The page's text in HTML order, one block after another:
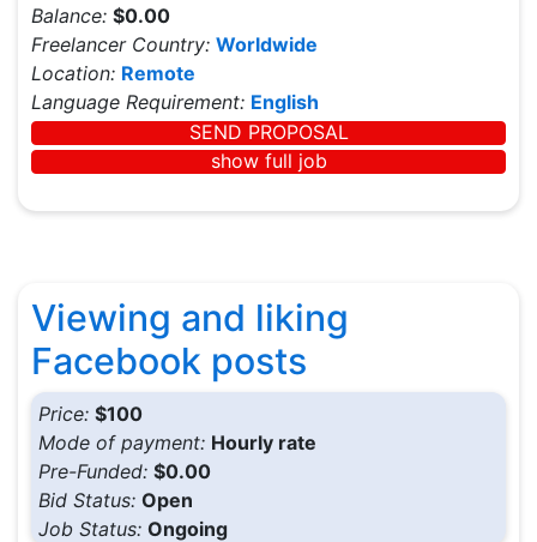
Balance: $0.00
Freelancer Country: Worldwide
Location: Remote
Language Requirement: English
SEND PROPOSAL
show full job
Viewing and liking
Facebook posts
Price: $100
Mode of payment: Hourly rate
Pre-Funded: $0.00
Bid Status: Open
Job Status: Ongoing